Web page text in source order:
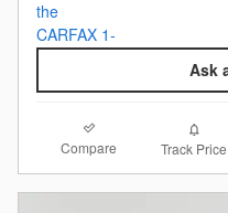
Ask
Compare Track Price